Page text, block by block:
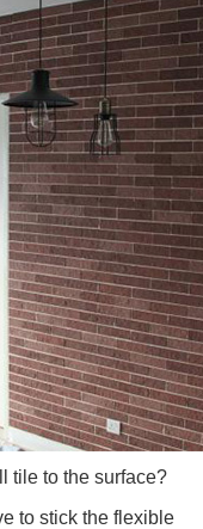
tile to the surface?
to stick the flexible